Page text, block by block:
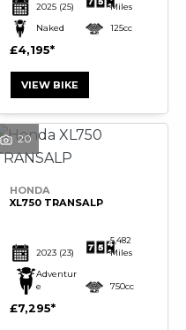
2025 (25)
Miles
Naked 125cc
£4,195
VIEW BIKE
20
HONDA
XL750 TRANSALP
2023 (23)
5,482
Miles
Adventur
e
750cc
£7,295